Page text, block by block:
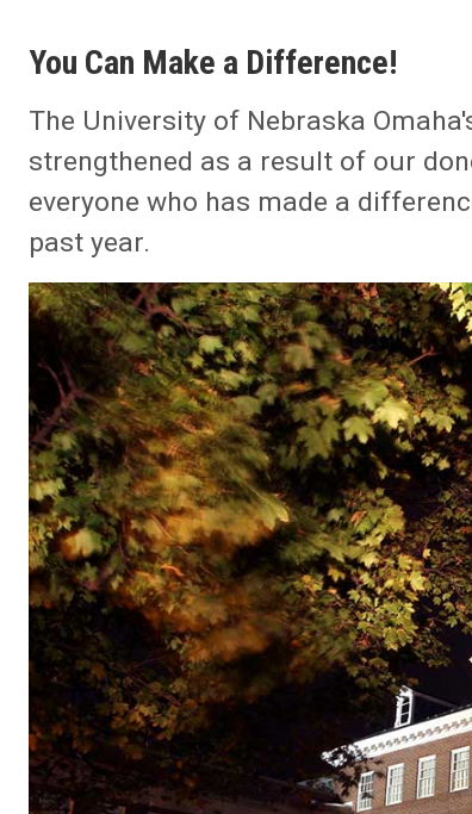
You Can Make a Difference!
The University of Nebraska
strengthened as a result of our
everyone who has made a
past year.